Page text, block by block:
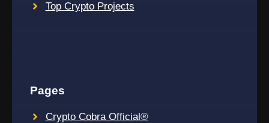
Top Crypto Projects
Pages
Crypto Cobra Official®